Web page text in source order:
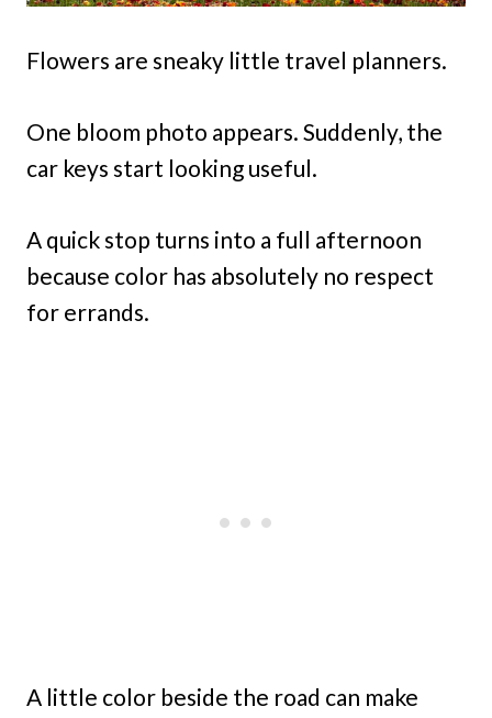
Flowers are sneaky little travel planners.
One bloom photo appears. Suddenly, the
car keys start looking useful.
A quick stop turns into a full afternoon
because color has absolutely no respect
for errands.
A little color beside the road can make